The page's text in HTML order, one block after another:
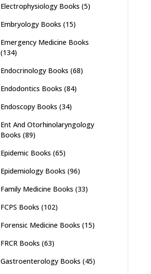
Electrophysiology Books (5)
Embryology Books (15)
Emergency Medicine Books
(134)
Endocrinology Books (68)
Endodontics Books (84)
Endoscopy Books (34)
Ent And Otorhinolaryngology
Books (89)
Epidemic Books (65)
Epidemiology Books (96)
Family Medicine Books (33)
FCPS Books (102)
Forensic Medicine Books (15)
FRCR Books (63)
Gastroenterology Books (45)